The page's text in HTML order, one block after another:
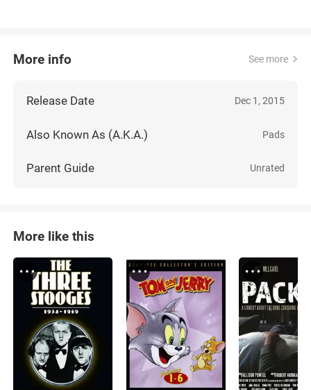
More info See more
Release Date Dec 1, 2015
Also Known As (A.K.A.) Pads
Parent Guide Unrated
More like this